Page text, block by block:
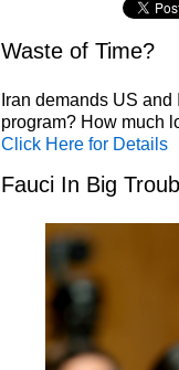
Waste of Time?
Iran demands US
program? How much
Click Here for Details
Fauci In Big